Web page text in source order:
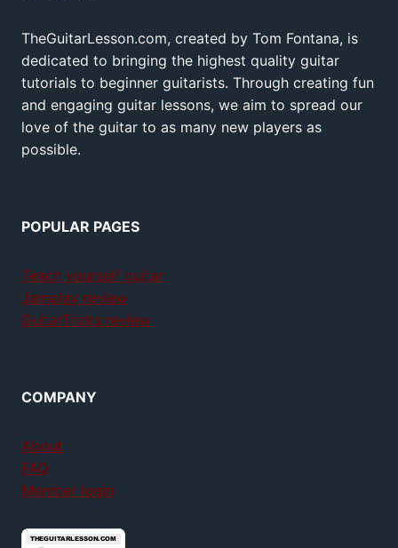
TheGuitarLesson.com, created by Tom Fontana, is
dedicated to bringing the highest quality guitar
tutorials to beginner guitarists. Through creating fun
and engaging guitar lessons, we aim to spread our
love of the guitar to as many new players as
possible.
POPULAR PAGES
Teach yourself guitar
Jamplay review
GuitarTricks review
COMPANY
About
FAQ
Member login